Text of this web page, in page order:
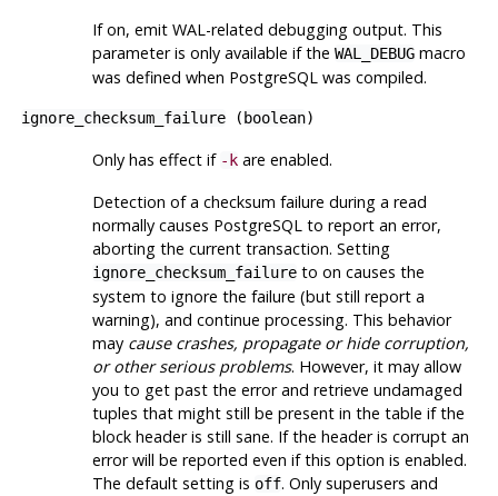
If on, emit WAL-related debugging output. This
parameter is only available if the WAL_DEBUGmacro
was defined when PostgreSQLwas compiled.
ignore_checksum_failure( boolean)
Only has effect if -kare enabled.
Detection of a checksum failure during a read
normally causes PostgreSQLto report an error,
aborting the current transaction. Setting
ignore_checksum_failureto on causes the
system to ignore the failure (but still report a
warning), and continue processing. This behavior
may cause crashes, propagate or hide corruption,
or other serious problems. However, it may allow
you to get past the error and retrieve undamaged
tuples that might still be present in the table if the
block header is still sane. If the header is corrupt an
error will be reported even if this option is enabled.
The default setting is off. Only superusers and